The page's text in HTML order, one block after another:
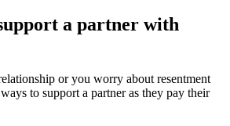
a partner with
or you worry about resentment
to support a partner as they pay their